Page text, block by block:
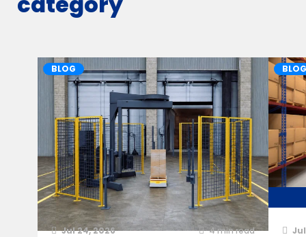
BLOG
Jul 24, 2026 4min read
BLOG